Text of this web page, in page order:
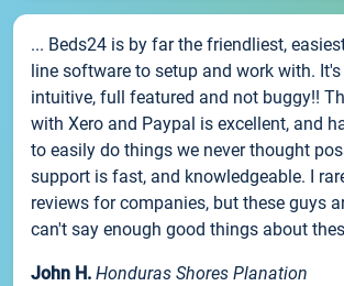
... Beds24 is by far the friendliest,
line software to setup and work with.
intuitive, full featured and not buggy!!
with Xero and Paypal is excellent, and
to easily do things we never thought
support is fast, and knowledgeable. I
reviews for companies, but these guys
can't say enough good things about
John H. Honduras Shores Planation